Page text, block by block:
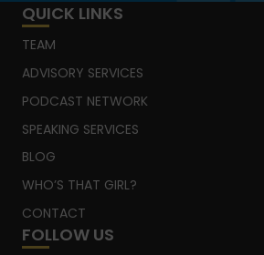
QUICK LINKS
TEAM
ADVISORY SERVICES
PODCAST NETWORK
SPEAKING SERVICES
BLOG
WHO’S THAT GIRL?
CONTACT
FOLLOW US